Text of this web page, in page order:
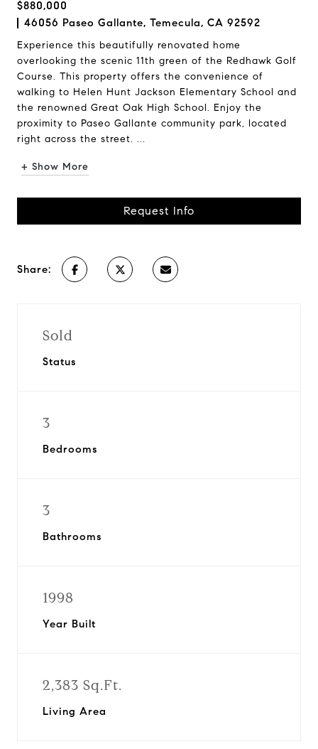
$880,000
46056 Paseo Gallante, Temecula, CA 92592
Experience this beautifully renovated home
overlooking the scenic 11th green of the Redhawk Golf
Course. This property offers the convenience of
walking to Helen Hunt Jackson Elementary School and
the renowned Great Oak High School. Enjoy the
proximity to Paseo Gallante community park, located
right across the street. ...
+ Show More
Request Info
Share:
Sold
Status
3
Bedrooms
3
Bathrooms
1998
Year Built
2,383 Sq.Ft.
Living Area